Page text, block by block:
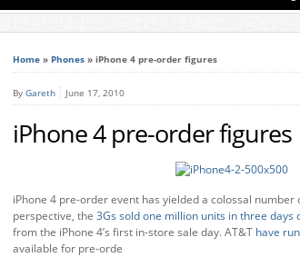
Home » Phones » iPhone 4 pre-order figures
By Gareth June 17, 2010
iPhone 4 pre-order figures
iPhone 4 pre-order event has yielded a colossal number
perspective, the 3Gs sold one million units in three days
from the iPhone 4’s first in-store sale day. AT&T have
available for pre-orde